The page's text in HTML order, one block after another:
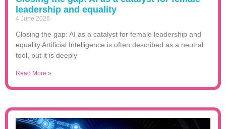
leadership and equality
4 June 2026
Closing the gap: AI as a catalyst for female leadership and
equality Artificial Intelligence is often described as a neutral
tool, but it is deeply
Read More »